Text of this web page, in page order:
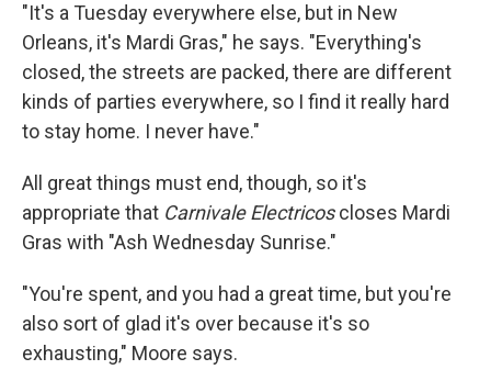
"It's a Tuesday everywhere else, but in New
Orleans, it's Mardi Gras," he says. "Everything's
closed, the streets are packed, there are different
kinds of parties everywhere, so I find it really hard
to stay home. I never have."
All great things must end, though, so it's
appropriate that Carnivale Electricoscloses Mardi
Gras with "Ash Wednesday Sunrise."
"You're spent, and you had a great time, but you're
also sort of glad it's over because it's so
exhausting," Moore says.